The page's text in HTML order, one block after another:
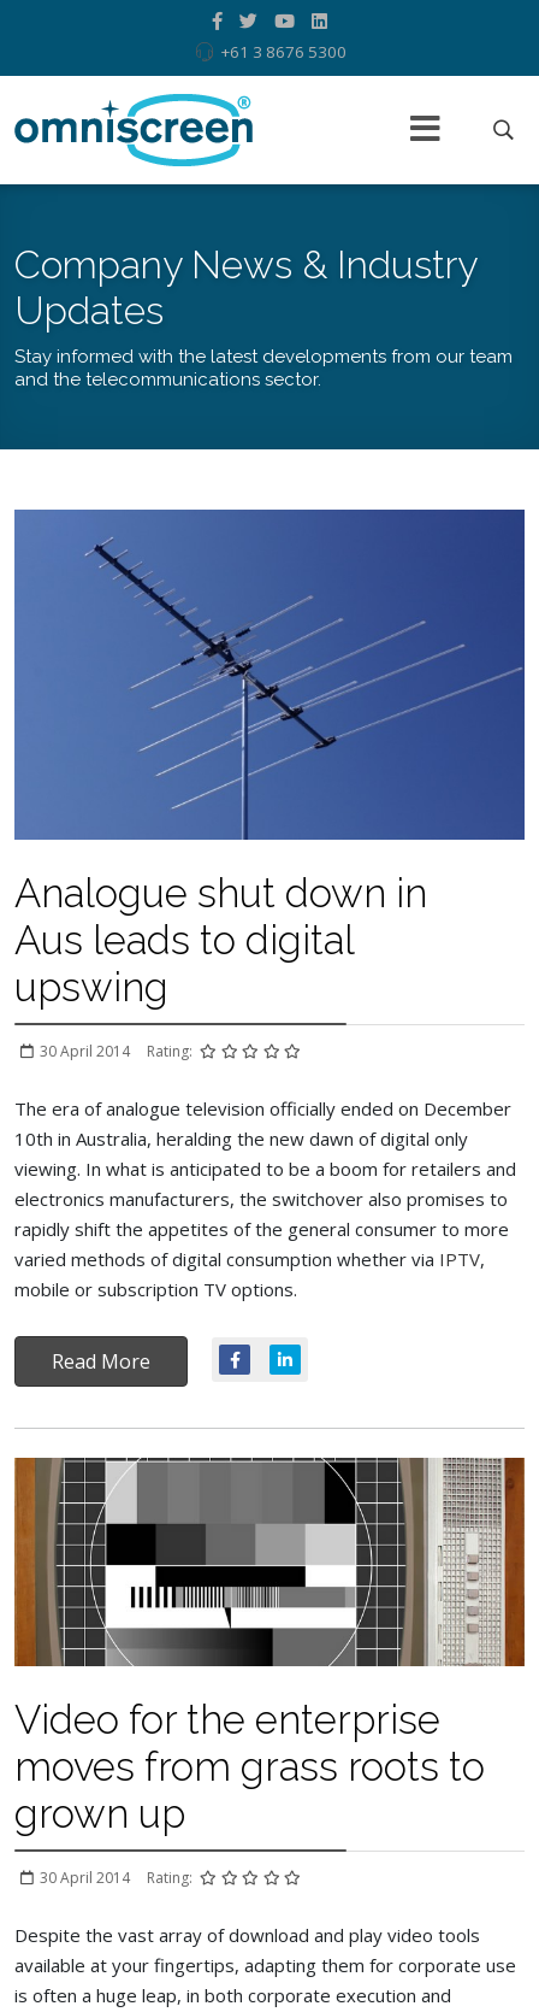
+61 3 8676 5300
Company News & Industry
Updates
Stay informed with the latest developments from our team
and the telecommunications sector.
Analogue shut down in
Aus leads to digital
upswing
30 April 2014 Rating:
The era of analogue television officially ended on December
10th in Australia, heralding the new dawn of digital only
viewing. In what is anticipated to be a boom for retailers and
electronics manufacturers, the switchover also promises to
rapidly shift the appetites of the general consumer to more
varied methods of digital consumption whether via IPTV,
mobile or subscription TV options.
Read More
Video for the enterprise
moves from grass roots to
grown up
30 April 2014 Rating:
Despite the vast array of download and play video tools
available at your fingertips, adapting them for corporate use
is often a huge leap, in both corporate execution and